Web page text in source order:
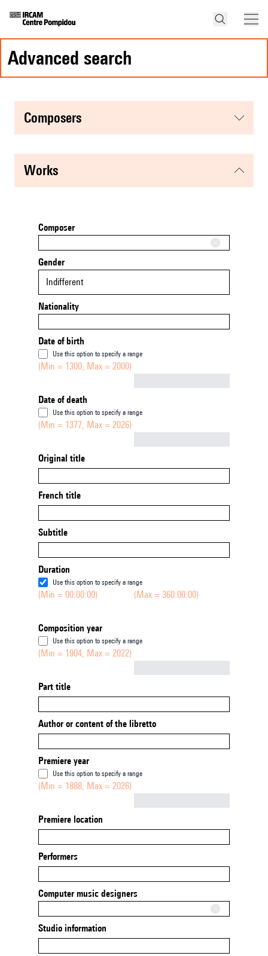
advanced search
composers
works
Composer
Gender
Indifferent
Nationality
Date of birth
Use this option to specify a range
(Min = 1300, Max = 2000)
Date of death
Use this option to specify a range
(Min = 1377, Max = 2026)
Original title
French title
Subtitle
Duration
Use this option to specify a range
(Min = 00:00:00) (Max = 360:00:00)
Composition year
Use this option to specify a range
(Min = 1904, Max = 2022)
Part title
Author or content of the libretto
Premiere year
Use this option to specify a range
(Min = 1888, Max = 2026)
Premiere location
Performers
Computer music designers
Studio information